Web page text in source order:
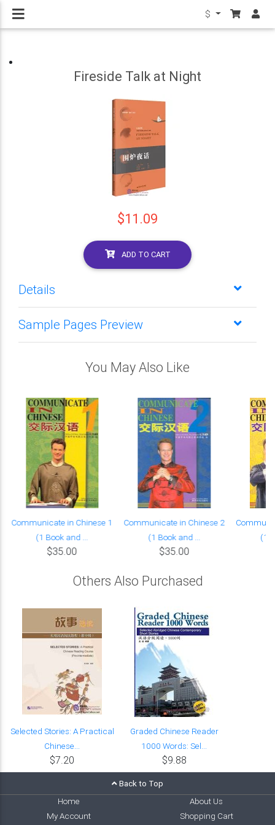
$
Fireside Talk at Night
$11.09
ADD TO CART
Details
Sample Pages Preview
You May Also Like
Communicate in Chinese 1
(1 Book and ...
$35.00
Communicate in Chinese 2
(1 Book and ...
$35.00
(1
Others Also Purchased
Selected Stories: A Practical
Chinese...
$7.20
Graded Chinese Reader
1000 Words: Sel...
$9.88
Back to Top
Home
About Us
My Account
Shopping Cart